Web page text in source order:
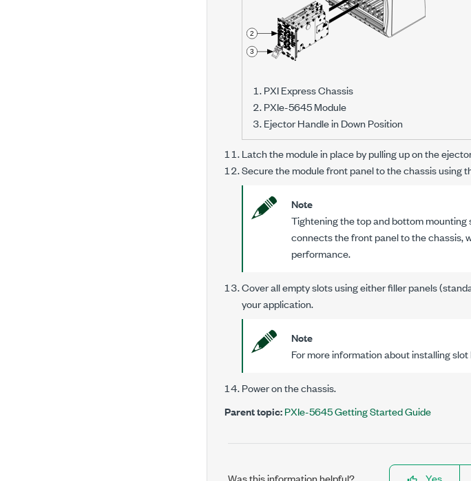
PXI Express Chassis
PXIe-5645 Module
Ejector Handle in Down Position
Latch the module in place by pulling up on the
Secure the module front panel to the chassis using
Note
Tightening the top and bottom
connects the front panel to the chassis,
performance.
Cover all empty slots using either filler panels
your application.
Note
For more information about installing
Power on the chassis.
Parent topic:PXIe-5645 Getting Started Guide
Was this information helpful? Yes